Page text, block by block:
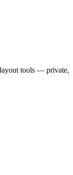
layout tools — private,